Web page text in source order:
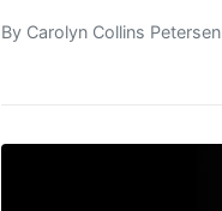
By Carolyn Collins Petersen